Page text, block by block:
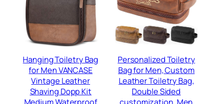
Hanging Toiletry Bag
for Men VANCASE
Vintage Leather
Shaving Dopp Kit
Personalized Toiletry
Bag for Men, Custom
Leather Toiletry Bag,
Double Sided